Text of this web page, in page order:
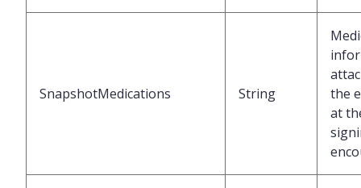
SnapshotMedications String
the
at